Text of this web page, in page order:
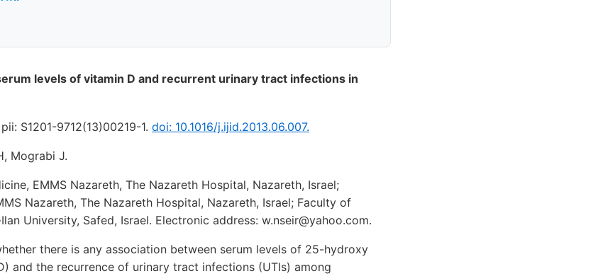
levels of vitamin D and recurrent urinary tract infections in
S1201-9712(13)00219-1. doi: 10.1016/j.ijid.2013.06.007.
Mograbi J.
EMMS Nazareth, The Nazareth Hospital, Nazareth, Israel;
Nazareth, The Nazareth Hospital, Nazareth, Israel; Faculty of
University, Safed, Israel. Electronic address: w.nseir@yahoo.com.
there is any association between serum levels of 25-hydroxy
and the recurrence of urinary tract infections (UTIs) among